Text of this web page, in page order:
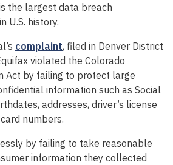
the largest data breach
U.S. history.
complaint, filed in Denver District
violated the Colorado
Act by failing to protect large
information such as Social
addresses, driver’s license
numbers.
by failing to take reasonable
information they collected